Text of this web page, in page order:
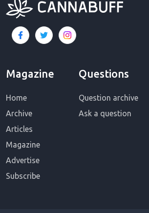
Magazine
Home
Archive
Articles
Magazine
Advertise
Subscribe
Questions
Question archive
Ask a question